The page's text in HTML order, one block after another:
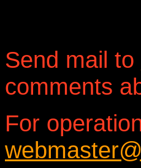
Send mail to
comments
For